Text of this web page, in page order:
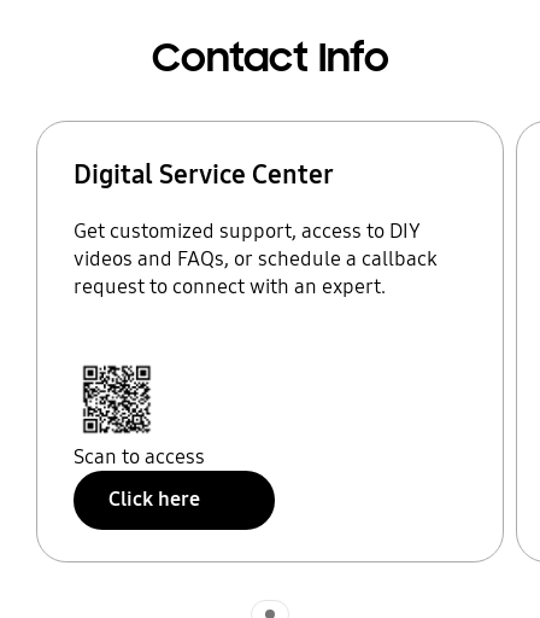
Contact Info
Digital Service Center
Get customized support, access to DIY
videos and FAQs, or schedule a callback
request to connect with an expert.
Scan to access
Click here